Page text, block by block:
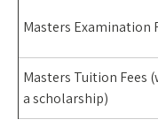
Masters Examination
Masters Tuition Fees
a scholarship)